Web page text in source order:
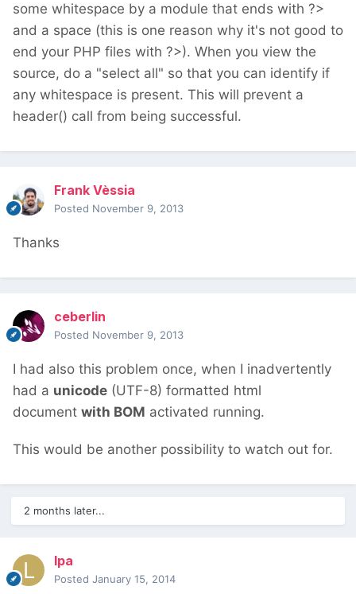
some whitespace by a module that ends with ?>
and a space (this is one reason why it's not good to
end your PHP files with ?>). When you view the
source, do a "select all" so that you can identify if
any whitespace is present. This will prevent a
header() call from being successful.
Frank Vèssia
Posted November 9, 2013
Thanks
ceberlin
Posted November 9, 2013
I had also this problem once, when I inadvertently
had a unicode (UTF-8) formatted html
document with BOM activated running.
This would be another possibility to watch out for.
2 months later...
lpa
Posted January 15, 2014